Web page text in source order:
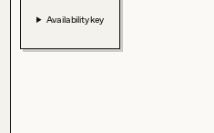
Availability key